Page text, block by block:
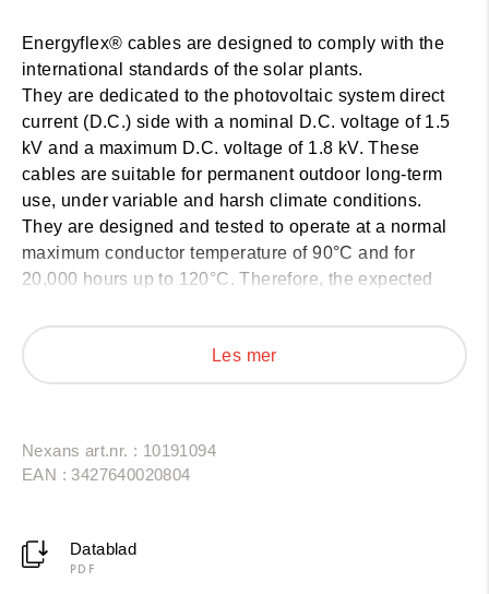
Energyflex® cables are designed to comply with the
international standards of the solar plants.
They are dedicated to the photovoltaic system direct
current (D.C.) side with a nominal D.C. voltage of 1.5
kV and a maximum D.C. voltage of 1.8 kV. These
cables are suitable for permanent outdoor long-term
use, under variable and harsh climate conditions.
They are designed and tested to operate at a normal
maximum conductor temperature of 90°C and for
20,000 hours up to 120°C. Therefore, the expected
conditions (lifetime acc. to Arrhenius-Diagram).
Les mer
Nexans art.nr. : 10191094
EAN : 3427640020804
Datablad
PDF